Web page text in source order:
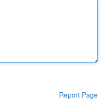
Report Page